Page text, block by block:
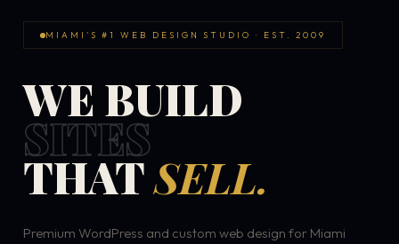
MIAMI'S #1 WEB DESIGN STUDIO · EST. 2009
WE BUILD
SITES
THATSELL.
Premium WordPress and custom web design for Miami